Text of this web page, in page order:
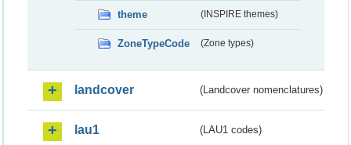
theme (INSPIRE themes)
ZoneTypeCode (Zone types)
landcover (Landcover nomenclatures)
lau1 (LAU1 codes)